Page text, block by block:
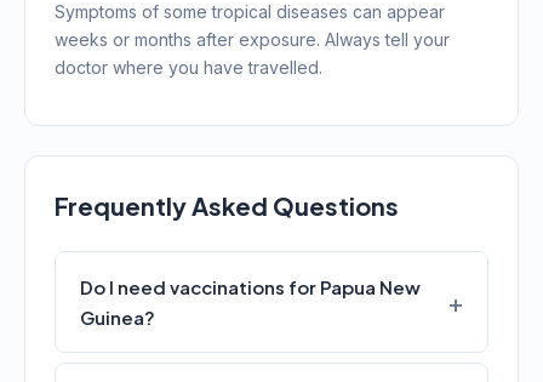
Symptoms of some tropical diseases can appear
weeks or months after exposure. Always tell your
doctor where you have travelled.
Frequently Asked Questions
Do I need vaccinations for Papua New
Guinea?